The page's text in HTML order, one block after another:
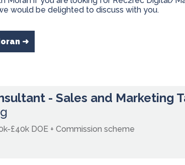
would be delighted to discuss with you.
➜
- Sales and Marketing
£40k DOE + Commission scheme